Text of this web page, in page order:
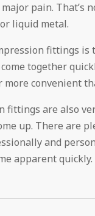
pain.
liquid metal.
fittings is
together
convenient
fittings are also
up. There are
and
apparent quickly.